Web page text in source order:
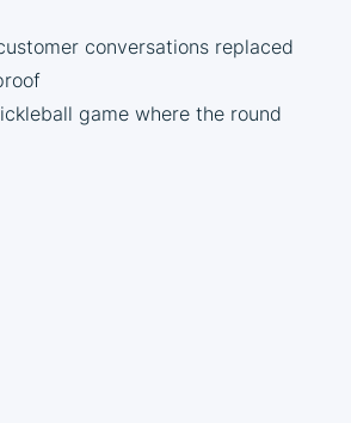
conversations replaced
game where the round